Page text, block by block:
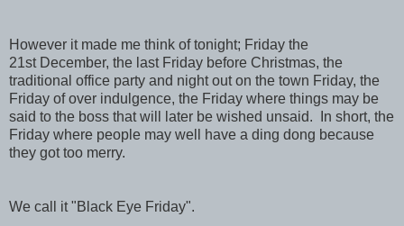
However it made me think of tonight; Friday the
21st December, the last Friday before Christmas, the
traditional office party and night out on the town Friday, the
Friday of over indulgence, the Friday where things may be
said to the boss that will later be wished unsaid. In short, the
Friday where people may well have a ding dong because
they got too merry.
We call it "Black Eye Friday".